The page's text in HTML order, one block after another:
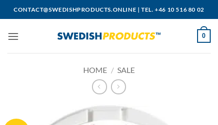
to
CONTACT@SWEDISHPRODUCTS.ONLINE |TEL. +46 10 516 80 02
0
HOME / SALE